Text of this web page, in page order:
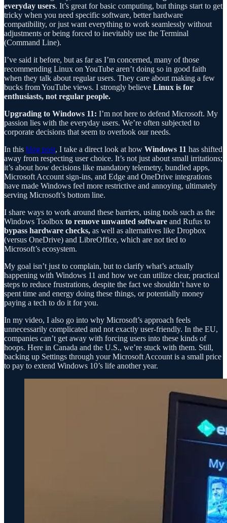
everyday users. It’s great for basic computing, but things start to get
tricky when you need specific software, better hardware
compatibility, or just want everything to work seamlessly without
adjustments or being forced to inevitably use the Terminal
(Command Line).
I’ve said it before, but as far as I’m concerned, many of those
recommending Linux on YouTube aren’t doing so in good faith
when they talk about regular users. They care about making a few
bucks from YouTube views. I strongly believe Linux is for
enthusiasts, not regular people.
Upgrading to Windows 11: I’m not here to defend Microsoft. My
passion lies with the everyday users. We’re often subjected to
corporate decisions that seem to overlook our needs.
In this blog post, I take a direct look at how Windows 11 has shifted
away from respecting user choice. It’s not just about small irritations;
it’s about how decisions like mandatory telemetry, bundled apps,
Microsoft Account sign-ins, and Edge and OneDrive integrations
have made Windows feel more restrictive and annoying, ultimately
serving Microsoft’s bottom line.
I share ways to work around these barriers, using tools such as the
Windows Toolbox to remove unwanted software and Rufus to
bypass hardware checks, as well as alternatives like Dropbox
(versus OneDrive) and LibreOffice, which are not tied to
Microsoft’s ecosystem.
My goal isn’t just to complain, but to clarify what’s actually
happening with Windows 11 and how we can utilize clear, practical
steps to reduce frustrations, despite the fact we shouldn’t have to
spent time and energy doing these things, or potentially money
paying a tech to do it for you.
In my video, I also go into why Microsoft’s approach feels
unnecessarily complicated and not exactly user-friendly. In the EU,
companies can’t get away with forcing users into these kinds of
hoops. Here in Canada and the U.S., we’re stuck with them. Still,
backing up Settings through your Microsoft Account is a small price
to pay to extend Windows 10’s life another year.